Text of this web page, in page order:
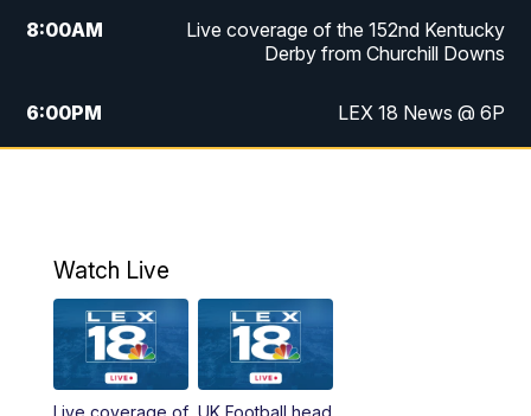
8:00AM
Live coverage of the 152nd Kentucky
Derby from Churchill Downs
6:00PM LEX 18 News @ 6P
11:30
Watch Live
Live coverage of UK Football head